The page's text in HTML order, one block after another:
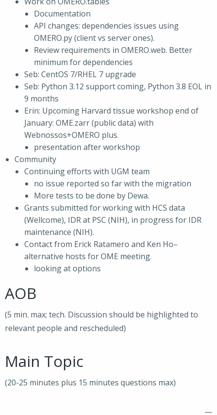
Documentation
API changes: dependencies issues using
OMERO.py (client vs server ones).
Review requirements in OMERO.web. Better
minimum for dependencies
Seb: CentOS 7/RHEL 7 upgrade
Seb: Python 3.12 support coming, Python 3.8 EOL in
9 months
Erin: Upcoming Harvard tissue workshop end of
January: OME.zarr (public data) with
Webnossos+OMERO plus.
presentation after workshop
Community
Continuing efforts with UGM team
no issue reported so far with the migration
More tests to be done by Dewa.
Grants submitted for working with HCS data
(Wellcome), IDR at PSC (NIH), in progress for IDR
maintenance (NIH).
Contact from Erick Ratamero and Ken Ho–
alternative hosts for OME meeting.
looking at options
AOB
(5 min. max; tech. Discussion should be highlighted to
relevant people and rescheduled)
Main Topic
(20-25 minutes plus 15 minutes questions max)
—